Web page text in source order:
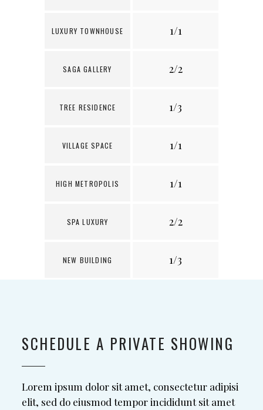
LUXURY TOWNHOUSE
SAGA GALLERY
TREE RESIDENCE
VILLAGE SPACE
HIGH METROPOLIS
SPA LUXURY
NEW BUILDING
1/1
2/2
1/3
1/1
1/1
2/2
1/3
SCHEDULE A PRIVATE SHOWING
Lorem ipsum dolor sit amet, consectetur adipisi
elit, sed do eiusmod tempor incididunt sit amet